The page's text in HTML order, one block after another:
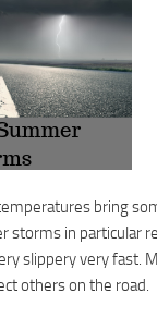
bring
storms in particular
slippery very fast.
others on the road.